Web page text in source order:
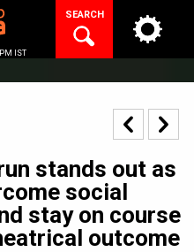
IST
SEARCH
stands out as
social
stay on course
outcome